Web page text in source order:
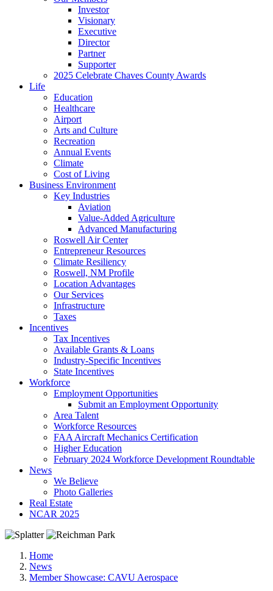
Investor
Visionary
Executive
Director
Partner
Supporter
2025 Celebrate Chaves County Awards
Life
Education
Healthcare
Airport
Arts and Culture
Recreation
Annual Events
Climate
Cost of Living
Business Environment
Key Industries
Aviation
Value-Added Agriculture
Advanced Manufacturing
Roswell Air Center
Entrepreneur Resources
Climate Resiliency
Roswell, NM Profile
Location Advantages
Our Services
Infrastructure
Taxes
Incentives
Tax Incentives
Available Grants & Loans
Industry-Specific Incentives
State Incentives
Workforce
Employment Opportunities
Submit an Employment Opportunity
Area Talent
Workforce Resources
FAA Aircraft Mechanics Certification
Higher Education
February 2024 Workforce Development Roundtable
News
We Believe
Photo Galleries
Real Estate
NCAR 2025
Home
News
Member Showcase: CAVU Aerospace